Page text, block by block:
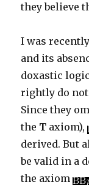
they believe
I was
and its
doxastic
rightly do
Since they
the T axiom),
derived. But
be valid in a
the axiom